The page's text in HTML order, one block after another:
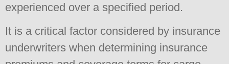
experienced over a specified period.
It is a critical factor considered by insurance
underwriters when determining insurance